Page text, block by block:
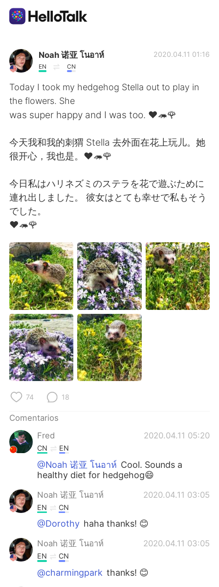
Aplicación de intercambio de idiomas
AI Grammar Checker
Español
English 简体中文
Français Deutsch
日本語
Русский ไทย
Indonesia Italiano
Türkçe Tiếng Việt
Português
Noah 诺亚 โนอาห์
EN CN
2020.04.11 01:16
Today I took my hedgehog Stella out to play in
the flowers. She
was super happy and I was too. ❤🦔🌹
今天我和我的刺猬 Stella 去外面在花上玩儿。她
很开心，我也是。❤🦔🌹
今日私はハリネズミのステラを花で遊ぶために
連れ出しました。 彼女はとても幸せで私もそう
でした。
❤🦔🌹
74 18
Comentarios
Fred
2020.04.11 05:20
CN EN
@Noah 诺亚 โนอาห์ Cool. Sounds a
healthy diet for hedgehog😄
Noah 诺亚 โนอาห์ 2020.04.11 03:05
EN CN
@Dorothy haha thanks! 😊
Noah 诺亚 โนอาห์ 2020.04.11 03:05
EN CN
@charmingpark thanks! 😊